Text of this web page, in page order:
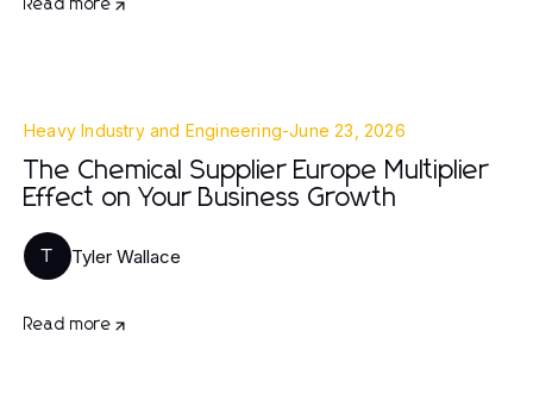
Read more
Heavy Industry and Engineering-June 23, 2026
The Chemical Supplier Europe Multiplier
Effect on Your Business Growth
T Tyler Wallace
Read more